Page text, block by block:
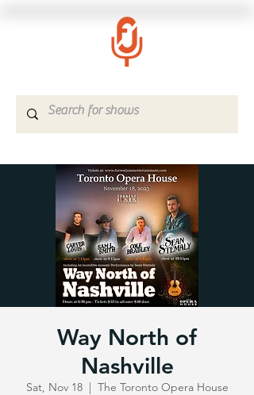
Way North of
Nashville
Sat, Nov 18
  |
The Toronto Opera House